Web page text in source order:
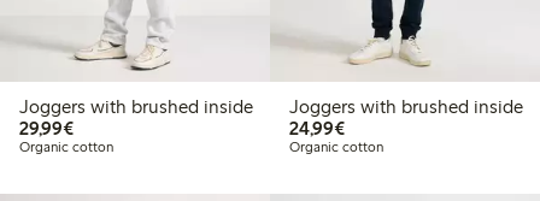
Joggers with brushed inside
29,99€€29.99
Organic cotton
Joggers with brushed inside
24,99€€24.99
Organic cotton